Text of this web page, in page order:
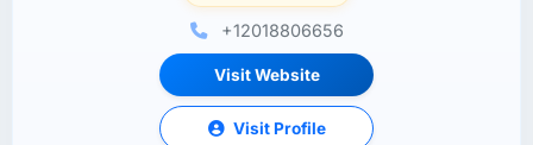
+12018806656
Visit Website
Visit Profile